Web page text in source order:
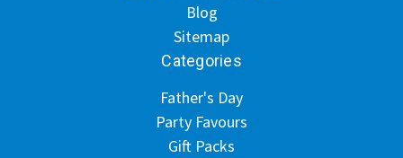
Blog
Sitemap
Categories
Father's Day
Party Favours
Gift Packs